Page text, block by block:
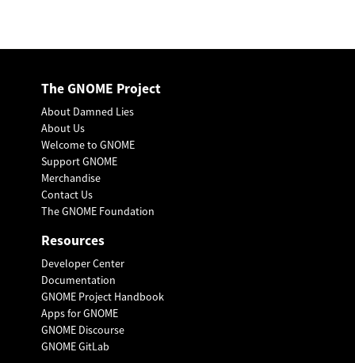
The GNOME Project
About Damned Lies
About Us
Welcome to GNOME
Support GNOME
Merchandise
Contact Us
The GNOME Foundation
Resources
Developer Center
Documentation
GNOME Project Handbook
Apps for GNOME
GNOME Discourse
GNOME GitLab